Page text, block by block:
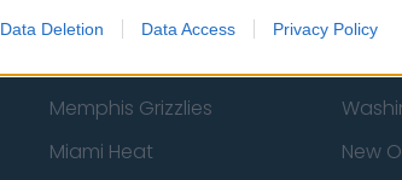
Data Deletion Data Access Privacy Policy
New York Knicks
Memphis Grizzlies
Miami Heat New